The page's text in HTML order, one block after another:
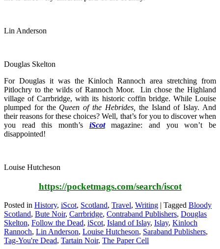
Lin Anderson
Douglas Skelton
For Douglas it was the Kinloch Rannoch area stretching from
Pitlochry to the wilds of Rannoch Moor. Lin chose the Highland
village of Carrbridge, with its historic coffin bridge. While Louise
plumped for the Queen of the Hebrides,
the Island of Islay. And
their reasons for these choices? Well, that’s for you to discover when
you read this month’s
iScotmagazine: and you won’t be
disappointed!
Louise Hutcheson
https://pocketmags.com/search/iscot
Posted in History, iScot, Scotland, Travel, Writing Tagged Bloody
Scotland, Bute Noir, Carrbridge, Contraband Publishers, Douglas
Skelton, Follow the Dead, iScot, Island of Islay, Islay, Kinloch
Rannoch, Lin Anderson, Louise Hutcheson, Saraband Publishers,
Tag-You're Dead, Tartain Noir, The Paper Cell